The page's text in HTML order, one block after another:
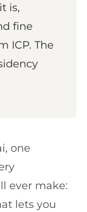
is,
fine
ICP. The
one
ever make:
lets you